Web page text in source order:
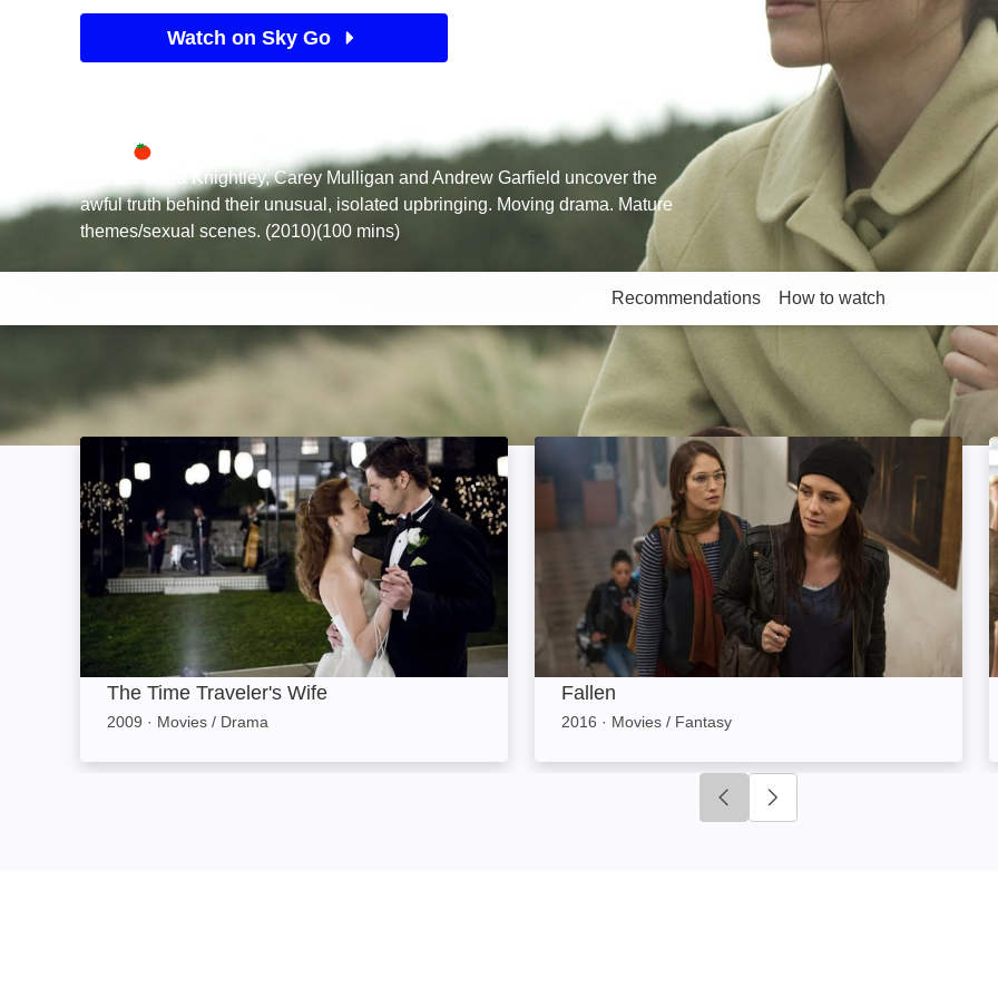
Watch on Sky Go
Sky StoreRotten Tomatoes logo
Friends Keira Knightley, Carey Mulligan and Andrew Garfield uncover the
awful truth behind their unusual, isolated upbringing. Moving drama. Mature
themes/sexual scenes. (2010)(100 mins)
Recommendations How to watch
More like this
The Time Traveler's Wife: Image
The Time Traveler's Wife
2009 · Movies / Drama
Fallen
2016 · Movies / Fantasy
Click to go to previous slide